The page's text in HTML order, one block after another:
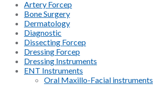
Artery Forcep
Bone Surgery
Dermatology
Diagnostic
Dissecting Forcep
Dressing Forcep
Dressing Instruments
ENT Instruments
Oral Maxillo-Facial instruments